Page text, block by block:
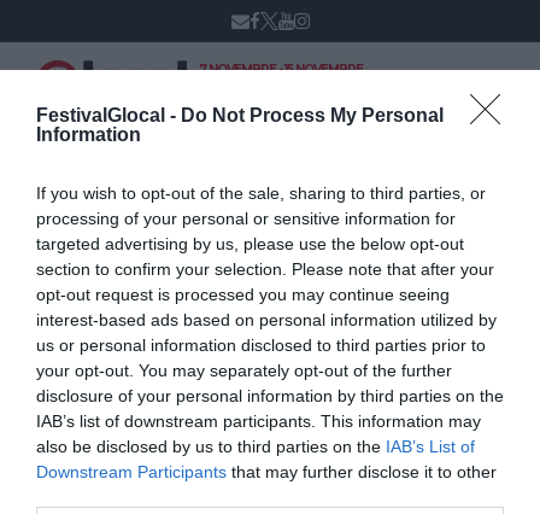
FestivalGlocal - Do Not Process My Personal
Information
If you wish to opt-out of the sale, sharing to third parties, or
processing of your personal or sensitive information for
targeted advertising by us, please use the below opt-out
section to confirm your selection. Please note that after your
opt-out request is processed you may continue seeing
interest-based ads based on personal information utilized by
us or personal information disclosed to third parties prior to
your opt-out. You may separately opt-out of the further
disclosure of your personal information by third parties on the
IAB’s list of downstream participants. This information may
also be disclosed by us to third parties on the IAB’s List of
Downstream Participants that may further disclose it to other
7 NOVEMBRE - 15 NOVEMBRE
Lo storify del
workshop I social
media nelle
redazioni sportive
NOVEMBRE 15, 2014